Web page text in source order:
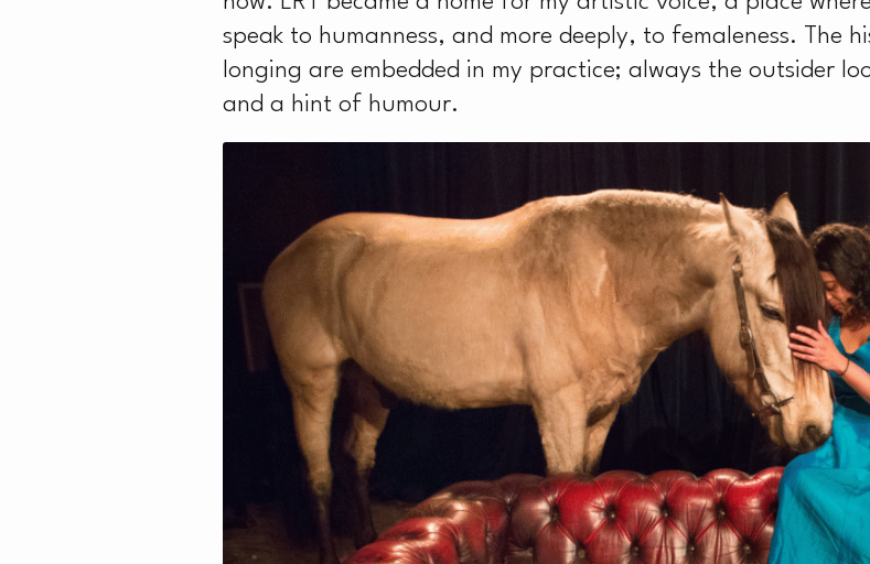
speak to humanness, and more deeply, to femaleness. The
longing are embedded in my practice; always the outsider
and a hint of humour.